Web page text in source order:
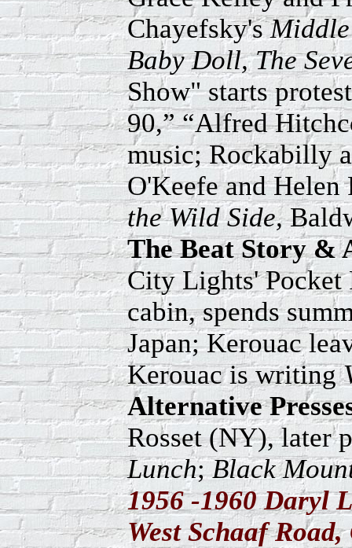
Chayefsky's
Baby Doll, The
Show" starts
90,” “Alfred
music; Rockabilly
O'Keefe and
the Wild Side,
The Beat Story &
City Lights' Pocket
cabin, spends
Japan; Kerouac
Kerouac is writing
Alternative
Rosset (NY), later
Lunch;Black
1956 -1960 Daryl
West Schaaf